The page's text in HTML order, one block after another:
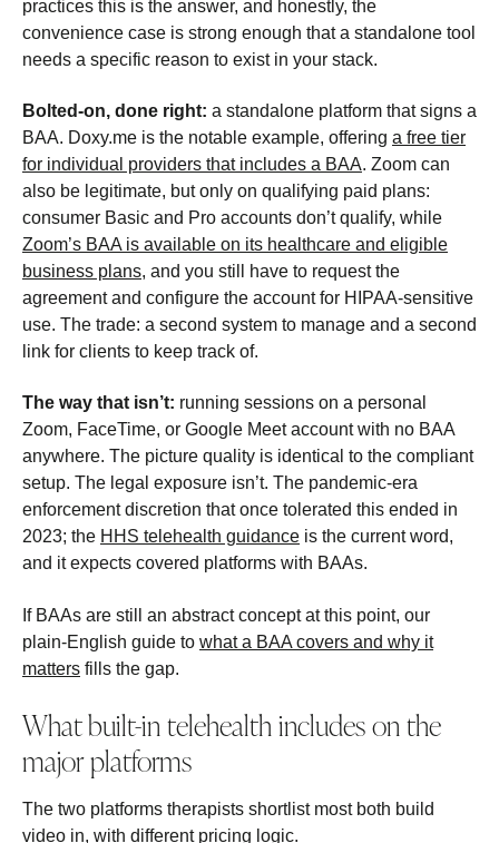
practices this is the answer, and honestly, the
convenience case is strong enough that a standalone tool
needs a specific reason to exist in your stack.
Bolted-on, done right: a standalone platform that signs a
BAA. Doxy.me is the notable example, offering a free tier
for individual providers that includes a BAA. Zoom can
also be legitimate, but only on qualifying paid plans:
consumer Basic and Pro accounts don’t qualify, while
Zoom’s BAA is available on its healthcare and eligible
business plans, and you still have to request the
agreement and configure the account for HIPAA-sensitive
use. The trade: a second system to manage and a second
link for clients to keep track of.
The way that isn’t: running sessions on a personal
Zoom, FaceTime, or Google Meet account with no BAA
anywhere. The picture quality is identical to the compliant
setup. The legal exposure isn’t. The pandemic-era
enforcement discretion that once tolerated this ended in
2023; the HHS telehealth guidance is the current word,
and it expects covered platforms with BAAs.
If BAAs are still an abstract concept at this point, our
plain-English guide to what a BAA covers and why it
matters fills the gap.
What built-in telehealth includes on the
major platforms
The two platforms therapists shortlist most both build
video in, with different pricing logic.